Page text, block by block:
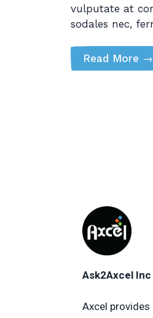
vulputate at
sodales nec,
Read More →
Ask2Axcel Inc
Axcel